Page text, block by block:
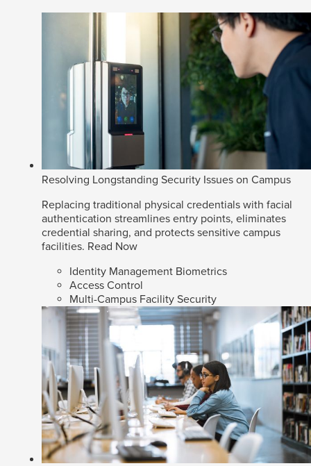
Resolving Longstanding Security Issues on Campus
Replacing traditional physical credentials with facial
authentication streamlines entry points, eliminates
credential sharing, and protects sensitive campus
facilities. Read Now
Identity Management Biometrics
Access Control
Multi-Campus Facility Security